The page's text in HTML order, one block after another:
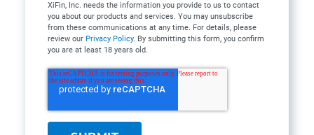
XiFin, Inc. needs the information you provide to us to contact
you about our products and services. You may unsubscribe
from these communications at any time. For details, please
review our Privacy Policy. By submitting this form, you confirm
you are at least 18 years old.